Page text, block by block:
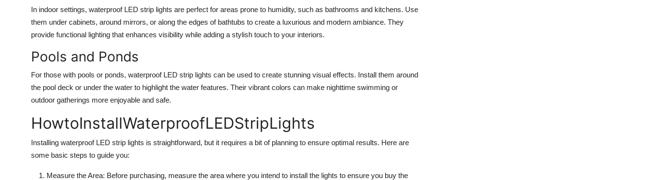
In indoor settings, waterproof LED strip lights are perfect for areas prone to humidity, such as bathrooms and kitchens. Use
them under cabinets, around mirrors, or along the edges of bathtubs to create a luxurious and modern ambiance. They
provide functional lighting that enhances visibility while adding a stylish touch to your interiors.
Pools and Ponds
For those with pools or ponds, waterproof LED strip lights can be used to create stunning visual effects. Install them around
the pool deck or under the water to highlight the water features. Their vibrant colors can make nighttime swimming or
outdoor gatherings more enjoyable and safe.
HowtoInstallWaterproofLEDStripLights
Installing waterproof LED strip lights is straightforward, but it requires a bit of planning to ensure optimal results. Here are
some basic steps to guide you:
Measure the Area: Before purchasing, measure the area where you intend to install the lights to ensure you buy the